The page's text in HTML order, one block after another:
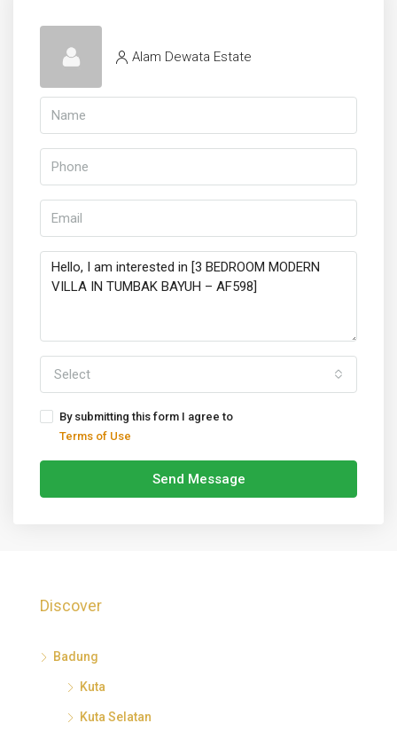
Alam Dewata Estate
Select
By submitting this form I agree to
Terms of Use
Send Message
Discover
Badung
Kuta
Kuta Selatan